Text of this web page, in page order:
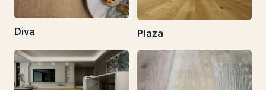
Diva Plaza